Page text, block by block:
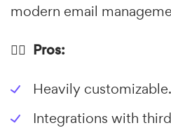
modern email
👍🏼 Pros:
Heavily customizable.
Integrations with